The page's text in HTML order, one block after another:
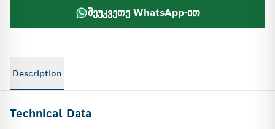
შეუკვეთე WhatsApp-ით
Description
Technical Data